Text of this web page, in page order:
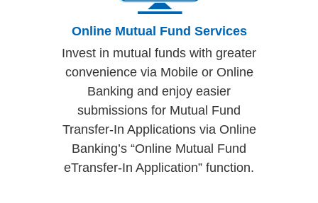
Online Mutual Fund Services
Invest in mutual funds with greater
convenience via Mobile or Online
Banking and enjoy easier
submissions for Mutual Fund
Transfer-In Applications via Online
Banking’s “Online Mutual Fund
eTransfer-In Application” function.